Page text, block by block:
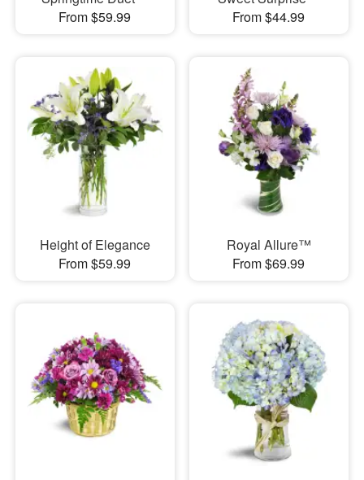
From $59.99
From $44.99
Height of Elegance
From $59.99
Royal Allure™
From $69.99